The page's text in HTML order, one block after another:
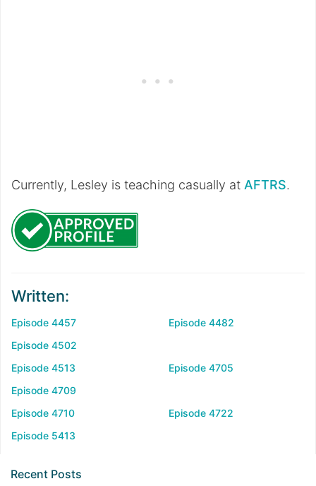
Currently, Lesley is teaching casually at AFTRS.
Written:
Episode 4457
Episode 4482
Episode 4502
Episode 4513
Episode 4705
Episode 4709
Episode 4710
Episode 4722
Episode 5413
Recent Posts